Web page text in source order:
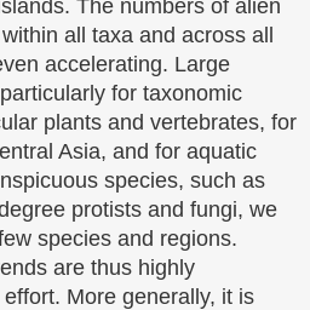
The numbers of alien
all taxa and across all
accelerating. Large
for taxonomic
plants and vertebrates, for
Asia, and for aquatic
species, such as
protists and fungi, we
species and regions.
are thus highly
More generally, it is